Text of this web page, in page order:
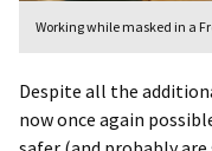
Working while masked in a
Despite all the
now once again